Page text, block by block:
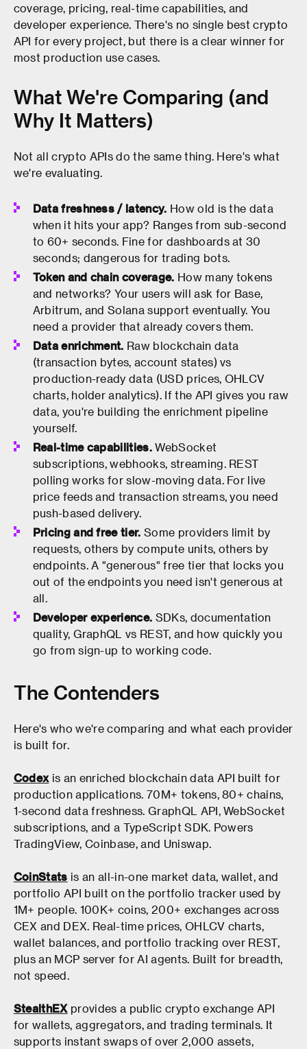
coverage, pricing, real-time capabilities, and
developer experience. There's no single best crypto
API for every project, but there is a clear winner for
most production use cases.
What We're Comparing (and
Why It Matters)
Not all crypto APIs do the same thing. Here's what
we're evaluating.
Data freshness / latency. How old is the data
when it hits your app? Ranges from sub-second
to 60+ seconds. Fine for dashboards at 30
seconds; dangerous for trading bots.
Token and chain coverage. How many tokens
and networks? Your users will ask for Base,
Arbitrum, and Solana support eventually. You
need a provider that already covers them.
Data enrichment. Raw blockchain data
(transaction bytes, account states) vs
production-ready data (USD prices, OHLCV
charts, holder analytics). If the API gives you raw
data, you're building the enrichment pipeline
yourself.
Real-time capabilities. WebSocket
subscriptions, webhooks, streaming. REST
polling works for slow-moving data. For live
price feeds and transaction streams, you need
push-based delivery.
Pricing and free tier. Some providers limit by
requests, others by compute units, others by
endpoints. A "generous" free tier that locks you
out of the endpoints you need isn't generous at
all.
Developer experience. SDKs, documentation
quality, GraphQL vs REST, and how quickly you
go from sign-up to working code.
The Contenders
Here's who we're comparing and what each provider
is built for.
Codexis an enriched blockchain data API built for
production applications. 70M+ tokens, 80+ chains,
1-second data freshness. GraphQL API, WebSocket
subscriptions, and a TypeScript SDK. Powers
TradingView, Coinbase, and Uniswap.
CoinStats is an all-in-one market data, wallet, and
portfolio API built on the portfolio tracker used by
1M+ people. 100K+ coins, 200+ exchanges across
CEX and DEX. Real-time prices, OHLCV charts,
wallet balances, and portfolio tracking over REST,
plus an MCP server for AI agents. Built for breadth,
not speed.
StealthEXprovides a public crypto exchange API
for wallets, aggregators, and trading terminals. It
supports instant swaps of over 2,000 assets,